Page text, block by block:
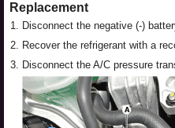
Replacement
1. Disconnect the negative (-)
2. Recover the refrigerant with a
3. Disconnect the A/C pressure